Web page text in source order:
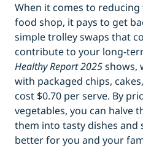
When it comes to
food shop, it pays to get
simple trolley swaps that
contribute to your long-
Healthy Report 2025shows,
with packaged chips,
cost $0.70 per serve. By
vegetables, you can halve
them into tasty dishes and
better for you and your